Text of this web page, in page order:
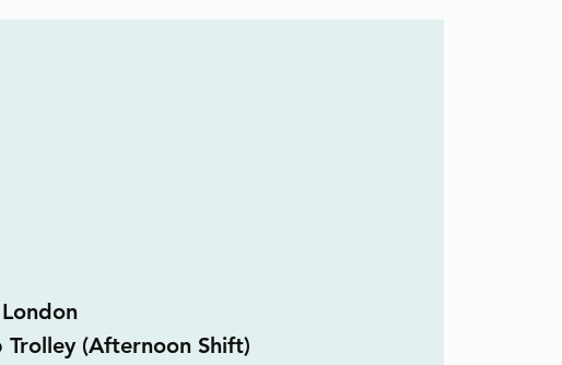
London
Trolley (Afternoon Shift)